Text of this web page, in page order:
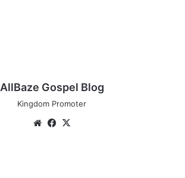
AllBaze Gospel Blog
Kingdom Promoter
WebsiteFacebook